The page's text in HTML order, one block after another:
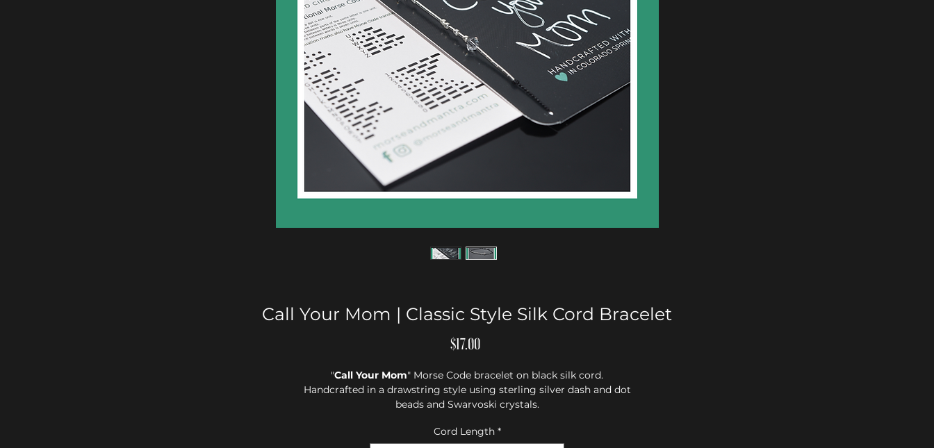
Call Your Mom | Classic Style Silk Cord Bracelet
$17.00Price
"Call Your Mom" Morse Code bracelet on black silk cord.
Handcrafted in a drawstring style using sterling silver dash and dot
beads and Swarvoski crystals.
Cord Length *